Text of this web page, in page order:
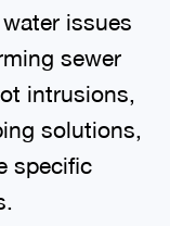
issues
sewer
intrusions,
solutions,
specific